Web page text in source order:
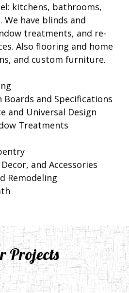
kitchens, bathrooms,
We have blinds and
treatments, and re-
Also flooring and home
and custom furniture.
Boards and Specifications
and Universal Design
Treatments
and Accessories
Remodeling
Projects